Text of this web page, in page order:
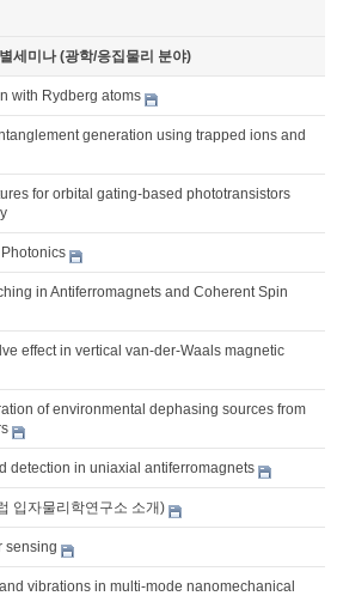
세미나 (광학/응집물리 분야)
with Rydberg atoms
generation using trapped ions and
for orbital gating-based phototransistors
in Antiferromagnets and Coherent Spin
effect in vertical van-der-Waals magnetic
of environmental dephasing sources from
detection in uniaxial antiferromagnets
입자물리학연구소 소개)
sensing
vibrations in multi-mode nanomechanical